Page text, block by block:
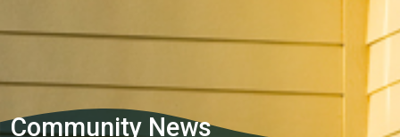
Community News